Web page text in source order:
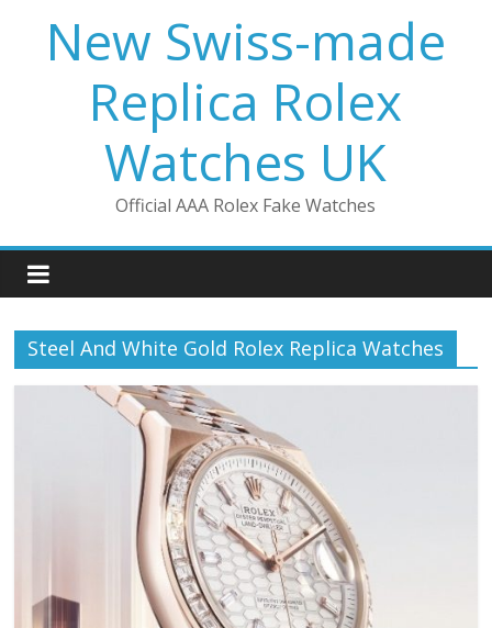
contentNew Swiss-made
Replica Rolex
Watches UK
Official AAA Rolex Fake Watches
Steel And White Gold Rolex Replica Watches